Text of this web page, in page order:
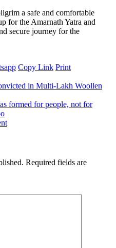
a safe and comfortable
for the Amarnath Yatra and
secure journey for the
Copy Link Print
in Multi-Lakh Woollen
formed for people, not for
Required fields are